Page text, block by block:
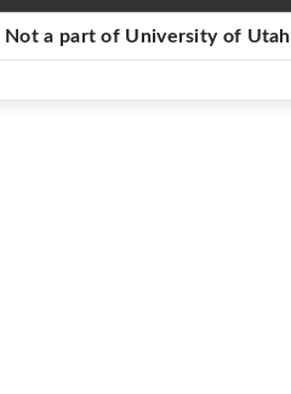
Not a part of University of Utah